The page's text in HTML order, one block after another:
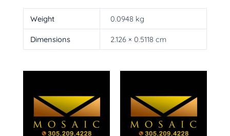
Weight 0.0948 kg
Dimensions 2.126 × 0.5118 cm